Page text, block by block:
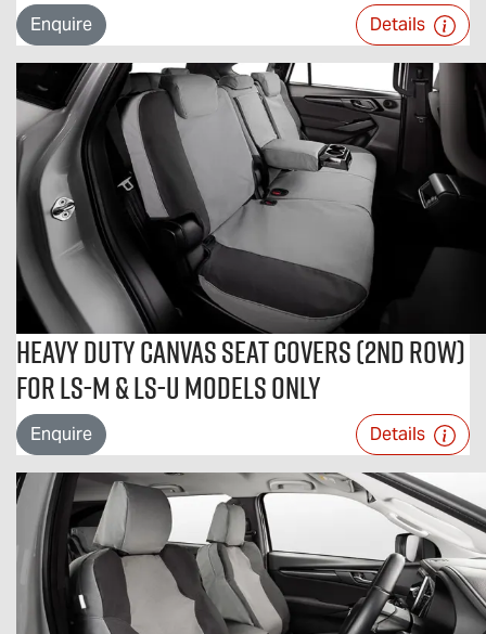
Enquire Details
Heavy Duty Canvas Seat Covers (2nd Row)
For LS-M & LS-U Models Only
Enquire Details